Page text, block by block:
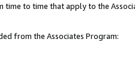
to time that apply to the
from the Associates Program: